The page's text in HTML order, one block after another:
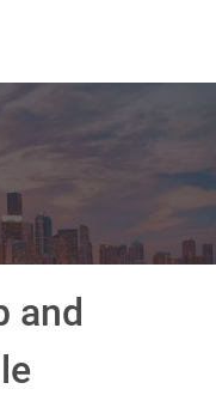
and